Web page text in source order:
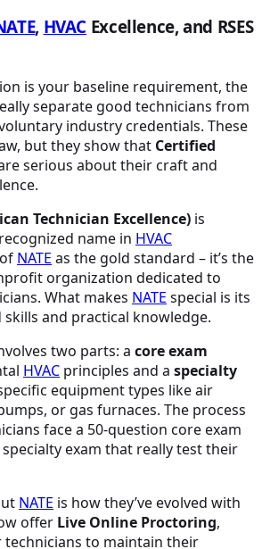
, HVAC Excellence, and RSES
is your baseline requirement, the
separate good technicians from
industry credentials. These
but they show that Certified
serious about their craft and
Technician Excellence) is
name in HVAC
NATE as the gold standard – it’s the
organization dedicated to
What makes NATE special is its
and practical knowledge.
two parts: a core exam
HVAC principles and a specialty
equipment types like air
or gas furnaces. The process
face a 50-question core exam
exam that really test their
NATE is how they’ve evolved with
offer Live Online Proctoring,
to maintain their